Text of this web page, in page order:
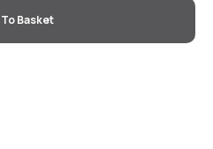
Basket